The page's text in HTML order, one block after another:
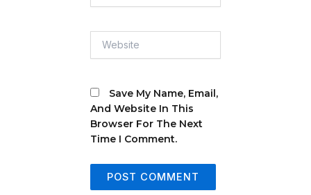
Save My Name, Email,
And Website In This
Browser For The Next
Time I Comment.